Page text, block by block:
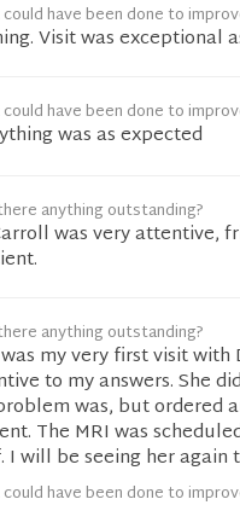
have been done to
Visit was exceptional
have been done to
was as expected
anything outstanding?
was very attentive,
anything outstanding?
my very first visit with
to my answers. She
was, but ordered
The MRI was
I will be seeing her again
have been done to